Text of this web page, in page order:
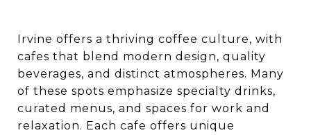
Irvine offers a thriving coffee culture, with
cafes that blend modern design, quality
beverages, and distinct atmospheres. Many
of these spots emphasize specialty drinks,
curated menus, and spaces for work and
relaxation. Each cafe offers unique